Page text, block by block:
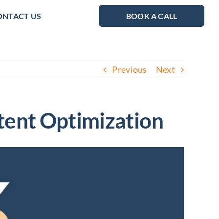
US BOOK A CALL
Previous Next
Optimization